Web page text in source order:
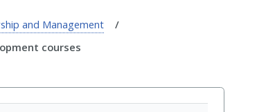
and Management
courses